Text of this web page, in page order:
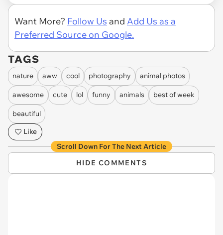
Want More? Follow Us and Add Us as a
Preferred Source on Google.
TAGS
nature aww cool photography animal photos
awesome cute lol funny animals best of week
beautiful
Like
Scroll Down For The Next Article
HIDE COMMENTS